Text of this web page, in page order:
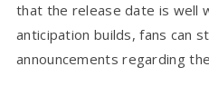
that the release date is well
anticipation builds, fans can
announcements regarding